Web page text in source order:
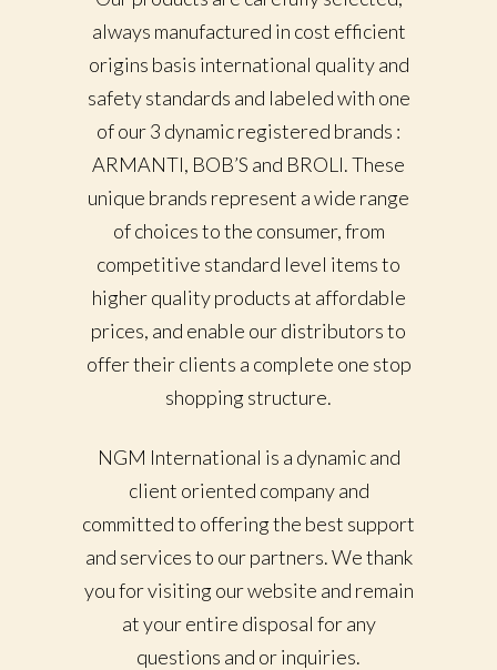
always manufactured in cost efficient
origins basis international quality and
safety standards and labeled with one
of our 3 dynamic registered brands :
ARMANTI, BOB’S and BROLI. These
unique brands represent a wide range
of choices to the consumer, from
competitive standard level items to
higher quality products at affordable
prices, and enable our distributors to
offer their clients a complete one stop
shopping structure.
NGM International is a dynamic and
client oriented company and
committed to offering the best support
and services to our partners. We thank
you for visiting our website and remain
at your entire disposal for any
questions and or inquiries.